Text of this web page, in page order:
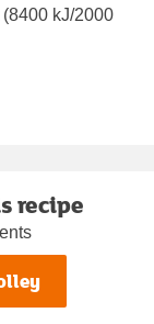
kJ/2000
recipe